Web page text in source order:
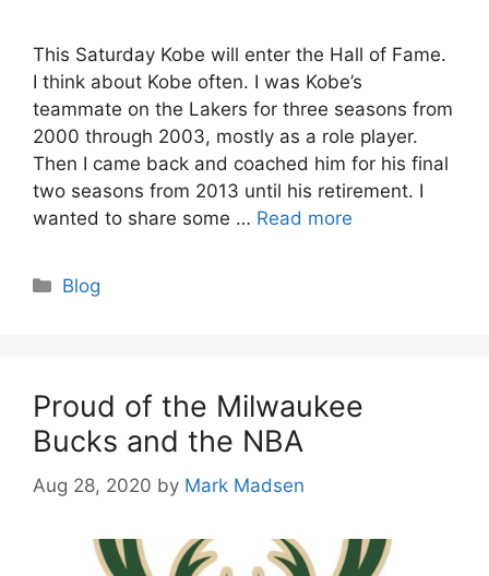
This Saturday Kobe will enter the Hall of Fame.
I think about Kobe often. I was Kobe’s
teammate on the Lakers for three seasons from
2000 through 2003, mostly as a role player.
Then I came back and coached him for his final
two seasons from 2013 until his retirement. I
wanted to share some … Read more
Categories
Blog
Proud of the Milwaukee
Bucks and the NBA
Aug 28, 2020 by Mark Madsen